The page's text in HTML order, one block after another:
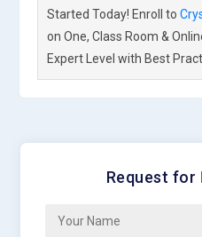
Started Today! Enroll to
on One, Class Room &
Expert Level with Best
Request for